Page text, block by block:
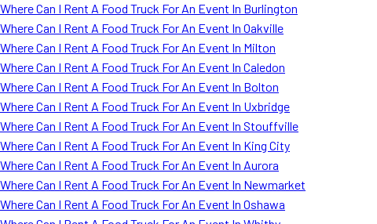
Where Can I Rent A Food Truck For An Event In Burlington
Where Can I Rent A Food Truck For An Event In Oakville
Where Can I Rent A Food Truck For An Event In Milton
Where Can I Rent A Food Truck For An Event In Caledon
Where Can I Rent A Food Truck For An Event In Bolton
Where Can I Rent A Food Truck For An Event In Uxbridge
Where Can I Rent A Food Truck For An Event In Stouffville
Where Can I Rent A Food Truck For An Event In King City
Where Can I Rent A Food Truck For An Event In Aurora
Where Can I Rent A Food Truck For An Event In Newmarket
Where Can I Rent A Food Truck For An Event In Oshawa